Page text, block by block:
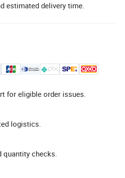
estimated delivery time.
for eligible order issues.
logistics.
quantity checks.